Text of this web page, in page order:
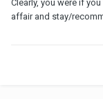
Clearly, you were if
affair and stay/